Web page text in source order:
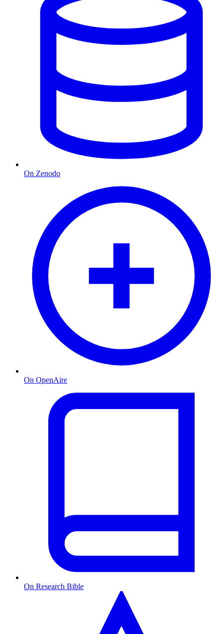
On Zenodo
On OpenAire
On Research Bible